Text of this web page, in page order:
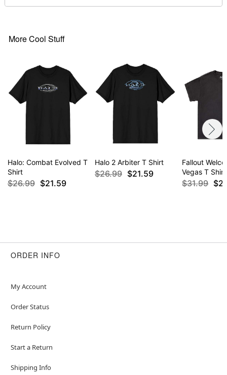
For a fitted look, order one size smaller than your
Item# 07630593
More Cool Stuff
Halo: Combat Evolved T
Shirt
$26.99 $21.59
Halo 2 Arbiter T Shirt
$26.99 $21.59
Fallout
Vegas T Shirt
$31.99
ORDER INFO
My Account
Order Status
Return Policy
Start a Return
Shipping Info